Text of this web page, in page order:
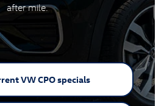
after mile.
VWCPO specials